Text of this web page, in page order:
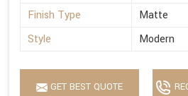
Finish Type
Matte
Style
Modern
GET BEST QUOTE